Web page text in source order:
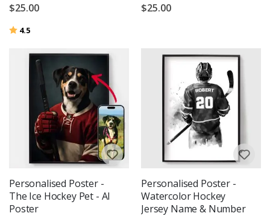
$25.00
Rating:
4.5
$25.00
Personalised Poster -
The Ice Hockey Pet - AI
Poster
Personalised Poster -
Watercolor Hockey
Jersey Name & Number